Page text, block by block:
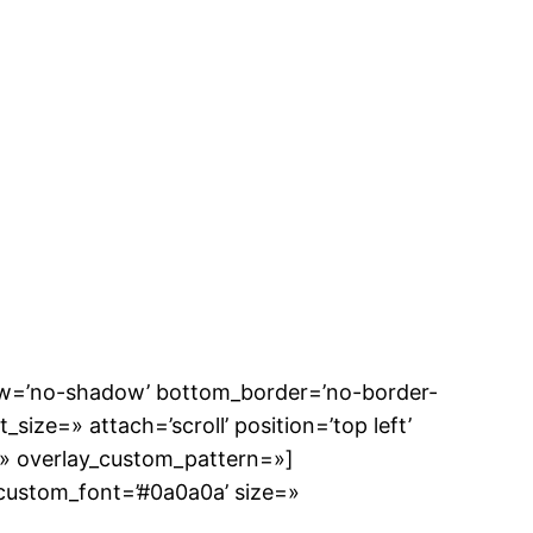
shadow’ bottom_border=’no-border-
attach=’scroll’ position=’top left’
overlay_custom_pattern=»]
size=»